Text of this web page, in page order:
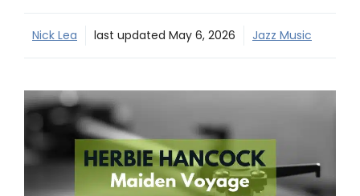
Nick Lea last updated May 6, 2026 Jazz Music